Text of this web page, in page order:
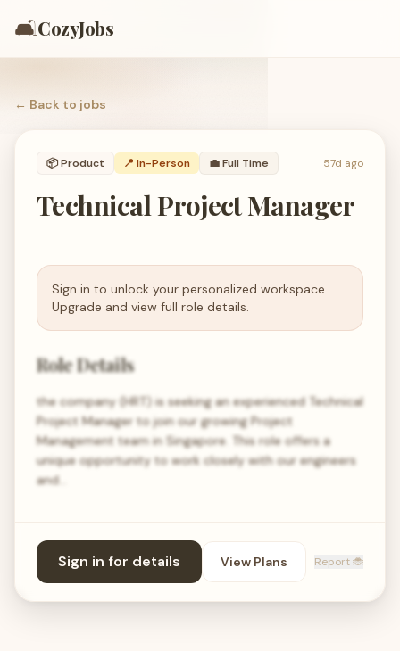
🛋️CozyJobs
← Back to jobs
📦Product 📍 In-Person 💼Full Time 57d ago
Technical Project Manager
Sign in to unlock your personalized workspace.
Upgrade and view full role details.
Role Details
the company (HRT) is seeking an experienced Technical
Project Manager to join our growing Project
Management team in Singapore. This role offers a
unique opportunity to work closely with our engineers
and…
Sign in for details View Plans Report 🐞